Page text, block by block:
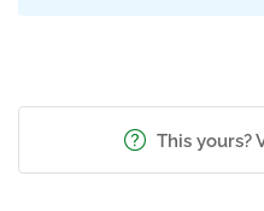
This yours?